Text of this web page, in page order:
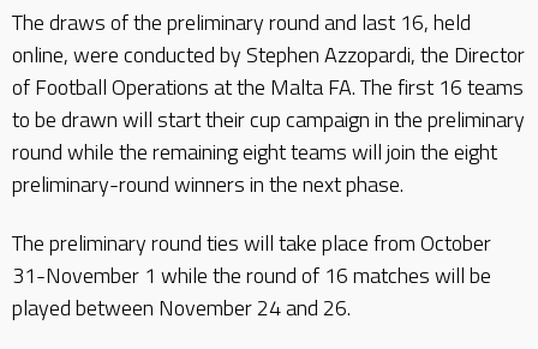
The draws of the preliminary round and last 16, held
online, were conducted by Stephen Azzopardi, the Director
of Football Operations at the Malta FA. The first 16 teams
to be drawn will start their cup campaign in the preliminary
round while the remaining eight teams will join the eight
preliminary-round winners in the next phase.
The preliminary round ties will take place from October
31-November 1 while the round of 16 matches will be
played between November 24 and 26.